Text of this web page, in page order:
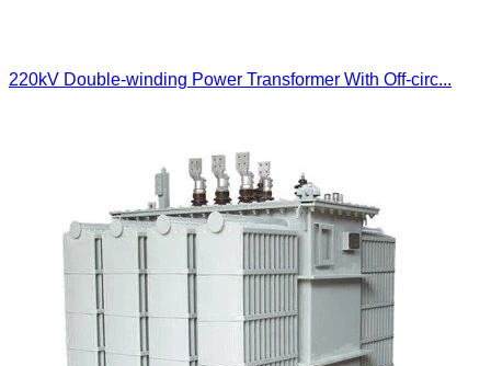
220kV Double-winding Power Transformer With Off-circ...